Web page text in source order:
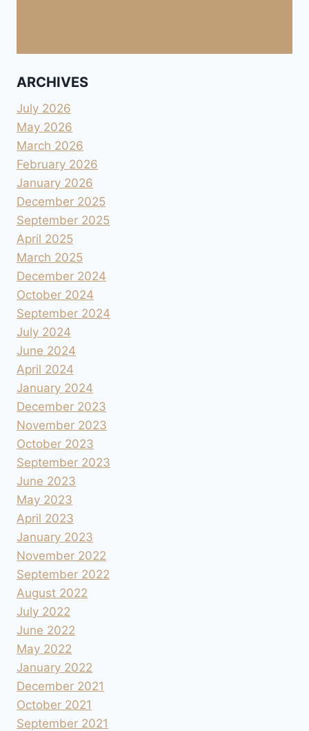
ARCHIVES
July 2026
May 2026
March 2026
February 2026
January 2026
December 2025
September 2025
April 2025
March 2025
December 2024
October 2024
September 2024
July 2024
June 2024
April 2024
January 2024
December 2023
November 2023
October 2023
September 2023
June 2023
May 2023
April 2023
January 2023
November 2022
September 2022
August 2022
July 2022
June 2022
May 2022
January 2022
December 2021
October 2021
September 2021